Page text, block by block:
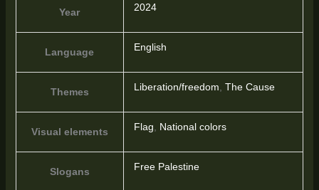
Year 2024
Language English
Themes Liberation/freedom, The Cause
Visual elements Flag, National colors
Slogans Free Palestine